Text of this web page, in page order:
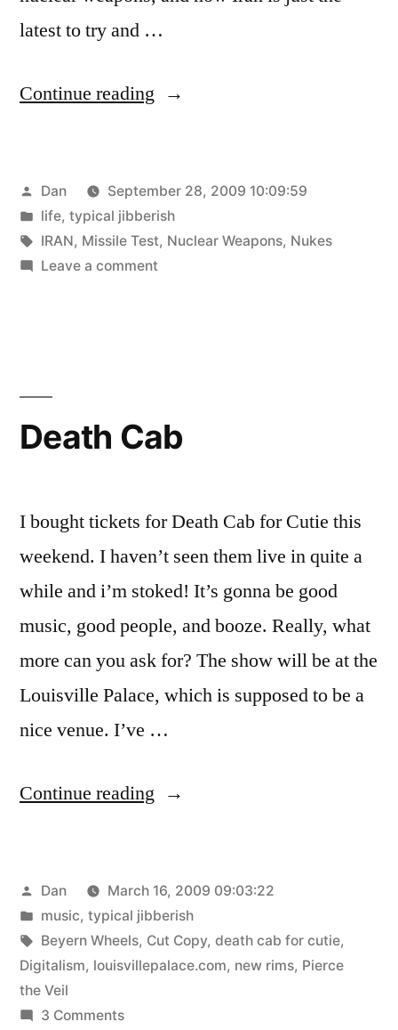
latest to try and …
Continue reading “This
scary
shit”
Posted
by
Dan
September 28, 2009 10:09:59
Posted
in
life, typical jibberish
Tags:
IRAN, Missile Test, Nuclear Weapons, Nukes
Leave a commenton
Death Cab
I bought tickets for Death Cab for Cutie this
weekend. I haven’t seen them live in quite a
while and i’m stoked! It’s gonna be good
music, good people, and booze. Really, what
more can you ask for? The show will be at the
Louisville Palace, which is supposed to be a
nice venue. I’ve …
Continue reading “Death
Posted
by
Dan
March 16, 2009 09:03:22
Posted
in
music, typical jibberish
Tags:
Beyern Wheels, Cut Copy, death cab for cutie,
Digitalism, louisvillepalace.com, new rims, Pierce
the Veil
3 Commentson